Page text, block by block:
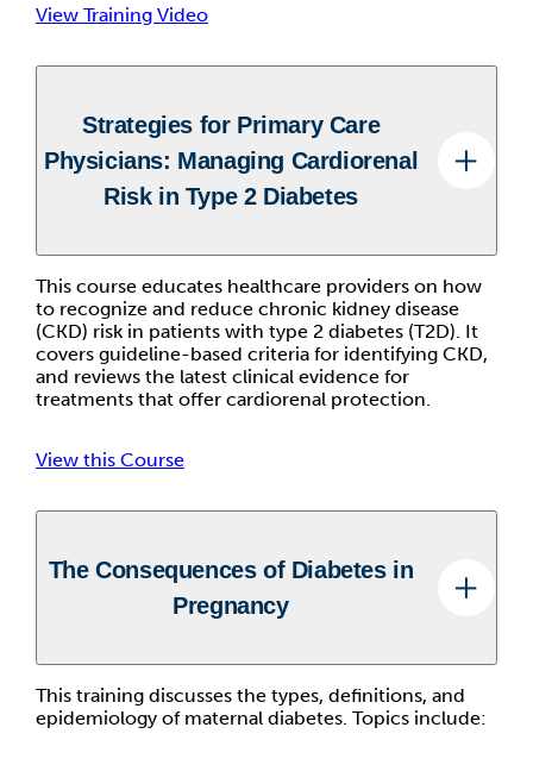
View Training Video
Strategies for Primary Care
Physicians: Managing Cardiorenal
Risk in Type 2 Diabetes
This course educates healthcare providers on how
to recognize and reduce chronic kidney disease
(CKD) risk in patients with type 2 diabetes (T2D). It
covers guideline-based criteria for identifying CKD,
and reviews the latest clinical evidence for
treatments that offer cardiorenal protection.
View this Course
The Consequences of Diabetes in
Pregnancy
This training discusses the types, definitions, and
epidemiology of maternal diabetes. Topics include: